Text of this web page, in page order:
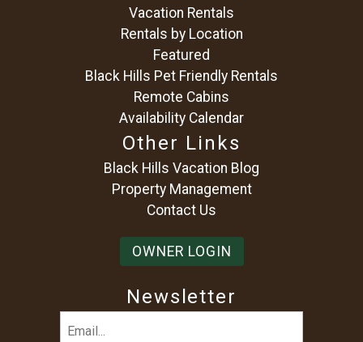
Vacation Rentals
Rentals by Location
Featured
Black Hills Pet Friendly Rentals
Remote Cabins
Availability Calendar
Other Links
Black Hills Vacation Blog
Property Management
Contact Us
OWNER LOGIN
Newsletter